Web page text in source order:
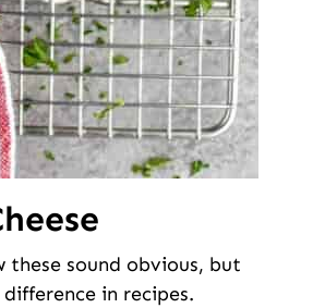
sound obvious, but
in recipes.